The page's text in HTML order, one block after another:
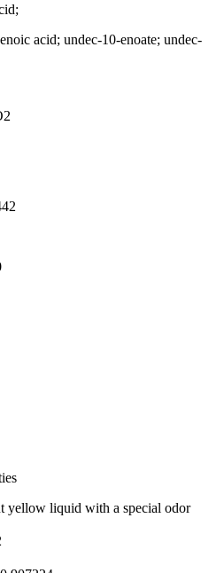
acid; undec-10-enoate; undec-
yellow liquid with a special odor